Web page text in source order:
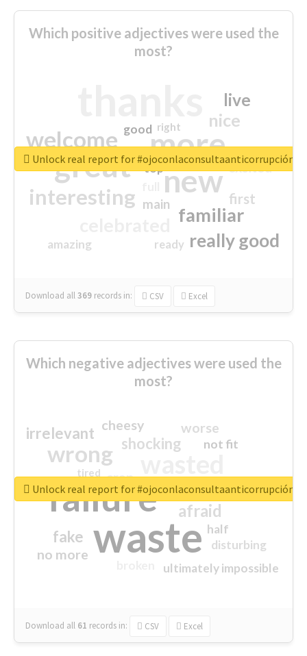
Which positive adjectives were used the
most?
more
great new
welcome
interesting
familiar
really good
nice
live
first
excited
main
amazing
good
top
ready
right
Download all369 records in: CSV Excel
Unlock real report for #ojoconlaconsultaanticorrupción
Which negative adjectives were used the
most?
waste
failure
wrong
sorry
afraid
shocking
irrelevant
fake
worse
no more
crap
cheesy
ultimately impossible
not fit
half
disturbing
closed
tired
Download all 61 records in: CSV Excel
Unlock real report for #ojoconlaconsultaanticorrupción